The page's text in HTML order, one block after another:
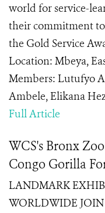
world for service-
their commitment
the Gold Service
Location: Mbeya,
Members: Lutufyo
Ambele, Elikana
Full Article
WCS's Bronx
Congo Gorilla
LANDMARK
WORLDWIDE JOIN